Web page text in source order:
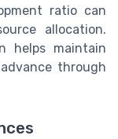
ratio can
allocation.
helps maintain
through